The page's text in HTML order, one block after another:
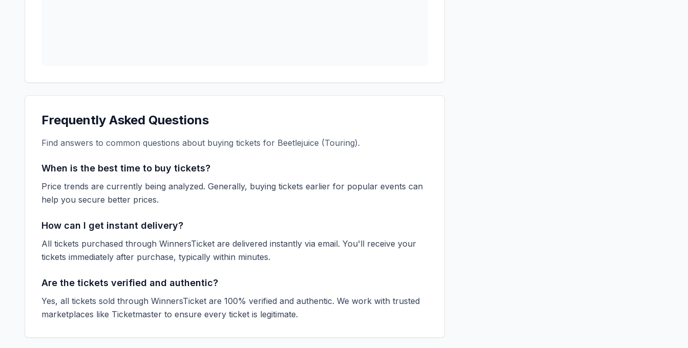
Frequently Asked Questions
Find answers to common questions about buying tickets for Beetlejuice (Touring).
When is the best time to buy tickets?
Price trends are currently being analyzed. Generally, buying tickets earlier for popular events can
help you secure better prices.
How can I get instant delivery?
All tickets purchased through WinnersTicket are delivered instantly via email. You'll receive your
tickets immediately after purchase, typically within minutes.
Are the tickets verified and authentic?
Yes, all tickets sold through WinnersTicket are 100% verified and authentic. We work with trusted
marketplaces like Ticketmaster to ensure every ticket is legitimate.